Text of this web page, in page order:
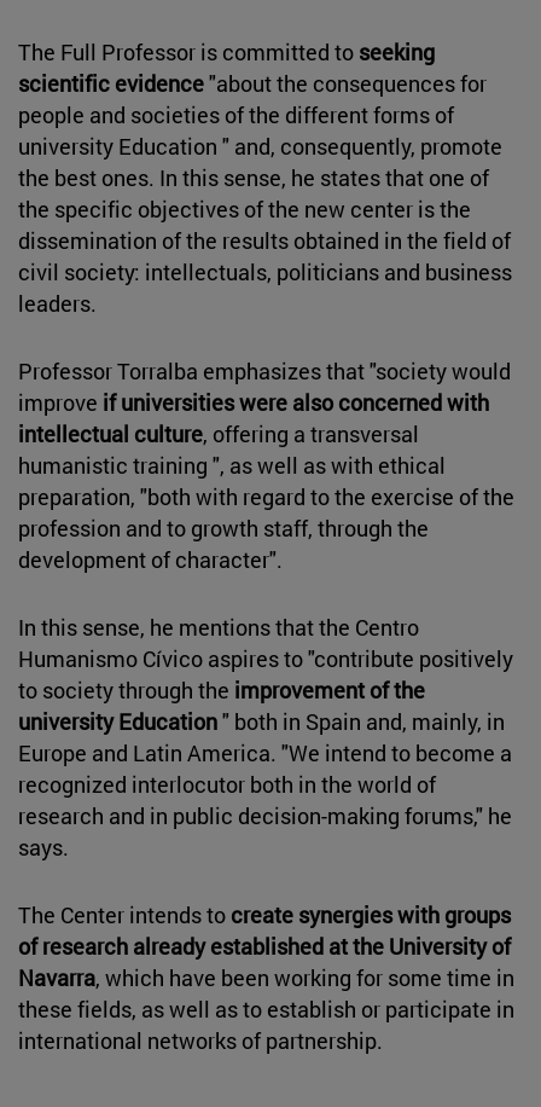
The Full Professor is committed to seeking
scientific evidence"about the consequences for
people and societies of the different forms of
university Education " and, consequently, promote
the best ones. In this sense, he states that one of
the specific objectives of the new center is the
dissemination of the results obtained in the field of
civil society: intellectuals, politicians and business
leaders.
Professor Torralba emphasizes that "society would
improve if universities were also concerned with
intellectual culture, offering a transversal
humanistic training ", as well as with ethical
preparation, "both with regard to the exercise of the
profession and to growth staff, through the
development of character".
In this sense, he mentions that the Centro
Humanismo Cívico aspires to "contribute positively
to society through the improvement of the
university Education" both in Spain and, mainly, in
Europe and Latin America. "We intend to become a
recognized interlocutor both in the world of
research and in public decision-making forums," he
says.
The Center intends to create synergies with groups
of research already established at the University of
Navarra, which have been working for some time in
these fields, as well as to establish or participate in
international networks of partnership.